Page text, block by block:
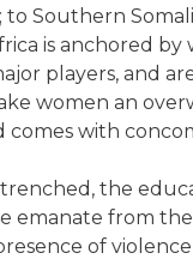
Southern
is anchored by
players, and
women an
comes with
the
emanate from
of